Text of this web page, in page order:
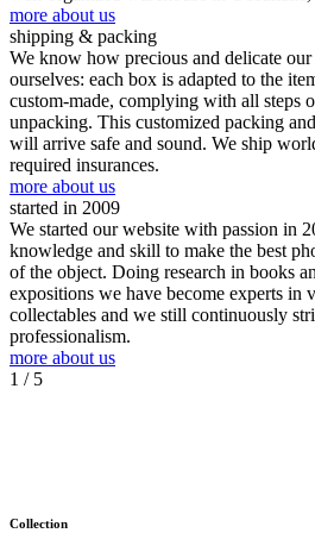
more about us
shipping & packing
We know how precious and delicate
ourselves: each box is adapted to the
custom-made, complying with all steps
unpacking. This customized packing
will arrive safe and sound. We ship
required insurances.
more about us
started in 2009
We started our website with passion in
knowledge and skill to make the best
of the object. Doing research in books
expositions we have become experts in
collectables and we still continuously
professionalism.
more about us
1 / 5
Collection